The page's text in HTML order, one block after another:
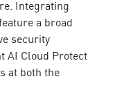
Integrating
a broad
security
AI Cloud Protect
at both the